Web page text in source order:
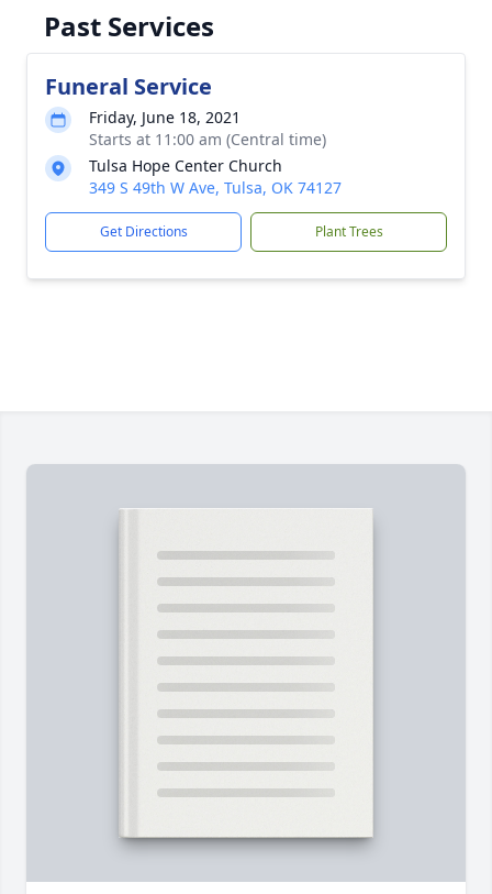
Past Services
Funeral Service
Friday, June 18, 2021
Starts at 11:00 am (Central time)
Tulsa Hope Center Church
349 S 49th W Ave, Tulsa, OK 74127
Get Directions Plant Trees